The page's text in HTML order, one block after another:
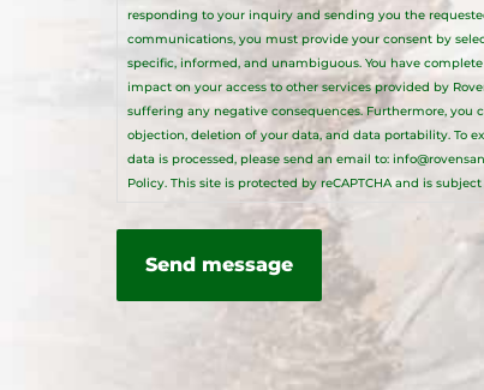
responding to your inquiry and sending you the
communications, you must provide your consent by
specific, informed, and unambiguous. You have
impact on your access to other services provided by
suffering any negative consequences. Furthermore, you
objection, deletion of your data, and data portability. To
data is processed, please send an email to:
Policy. This site is protected by reCAPTCHA and is